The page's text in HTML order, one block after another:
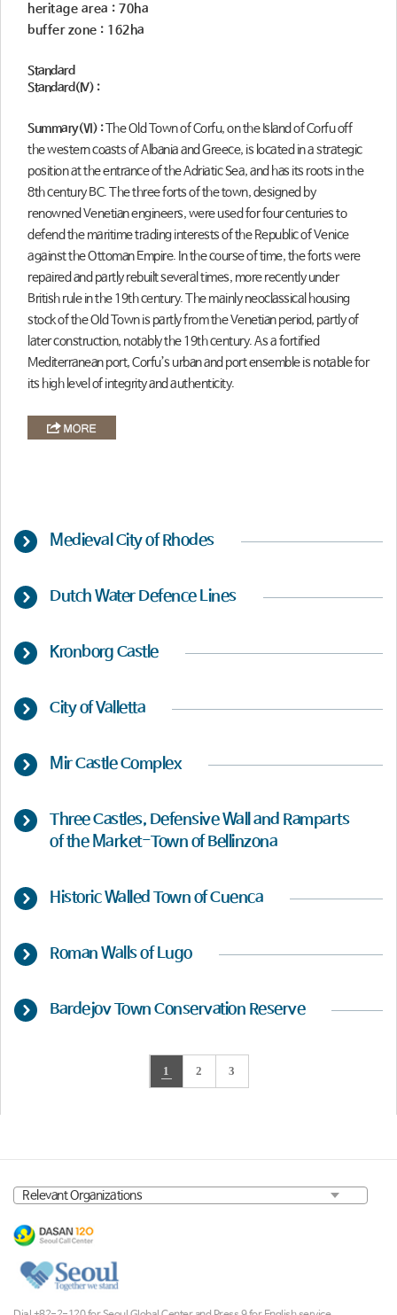
heritage area : 70ha
buffer zone : 162ha
Standard
Standard(IV) :
Summary(Ⅵ) :The Old Town of Corfu, on the Island of Corfu off
the western coasts of Albania and Greece, is located in a strategic
position at the entrance of the Adriatic Sea, and has its roots in the
8th century BC. The three forts of the town, designed by
renowned Venetian engineers, were used for four centuries to
defend the maritime trading interests of the Republic of Venice
against the Ottoman Empire. In the course of time, the forts were
repaired and partly rebuilt several times, more recently under
British rule in the 19th century. The mainly neoclassical housing
stock of the Old Town is partly from the Venetian period, partly of
later construction, notably the 19th century. As a fortified
Mediterranean port, Corfu’s urban and port ensemble is notable for
its high level of integrity and authenticity.
Medieval City of Rhodes
Dutch Water Defence Lines
Kronborg Castle
City of Valletta
Mir Castle Complex
Three Castles, Defensive Wall and Ramparts
of the Market-Town of Bellinzona
Historic Walled Town of Cuenca
Roman Walls of Lugo
Bardejov Town Conservation Reserve
1 2 3